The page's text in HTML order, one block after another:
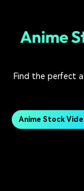
Get inspired by a
Community
parternership
Anime
Find the perfect
Anime Stock